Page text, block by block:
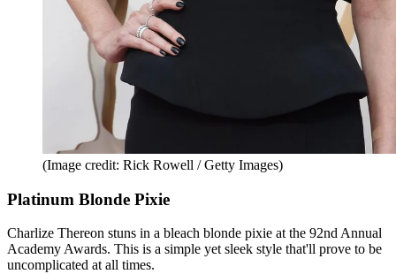
(Image credit: Rick Rowell / Getty Images)
Platinum Blonde Pixie
Charlize Thereon stuns in a bleach blonde pixie at the 92nd Annual
Academy Awards. This is a simple yet sleek style that'll prove to be
uncomplicated at all times.